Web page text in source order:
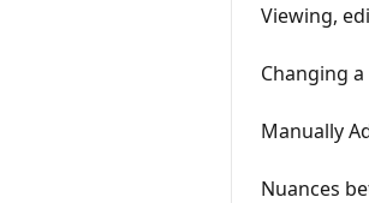
Viewing,
Changing
Manually
Nuances